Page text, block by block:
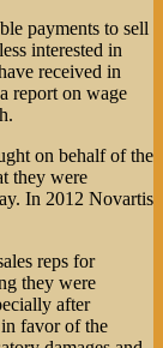
payments to sell
interested in
received in
report on wage
on behalf of the
they were
In 2012 Novartis
reps for
they were
after
favor of the